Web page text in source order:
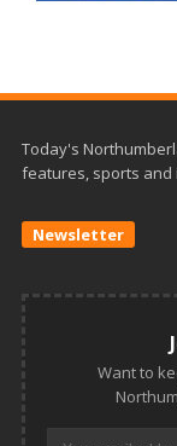
Today's
features, sports and
Newsletter
Want to